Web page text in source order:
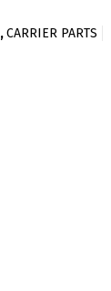
,CARRIER PARTS